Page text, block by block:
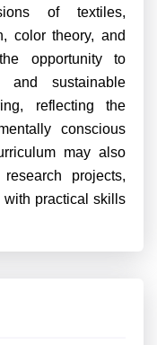
of textiles,
color theory, and
opportunity to
and sustainable
reflecting the
conscious
may also
projects,
with practical skills